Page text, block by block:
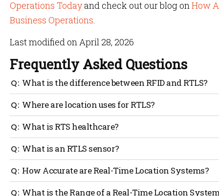
Operations Todayand check out our blog onHow
Business Operations.
Last modified on April 28, 2026
Frequently Asked Questions
What is the difference between RFID and RTLS?
RFID determines whether a tagged item has passed
not need any intervention.
Where are location uses for RTLS?
Real-Time Location Systems can be used indoors or in
tracking.
What is RTS healthcare?
It helps the healthcare industry by tracking their
save a lot of time and money.
What is an RTLS sensor?
Real-time location systems or location sensors are
location.
How Accurate are Real-Time Location Systems?
The accuracy of Real-Time Location Systems depends
What is the Range of a Real-Time Location